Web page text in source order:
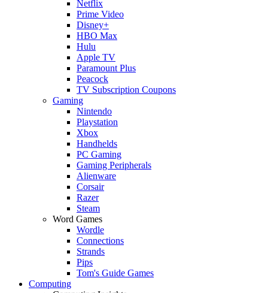
Netflix
Prime Video
Disney+
HBO Max
Hulu
Apple TV
Paramount Plus
Peacock
TV Subscription Coupons
Gaming
Nintendo
Playstation
Xbox
Handhelds
PC Gaming
Gaming Peripherals
Alienware
Corsair
Razer
Steam
Word Games
Wordle
Connections
Strands
Pips
Tom's Guide Games
Computing